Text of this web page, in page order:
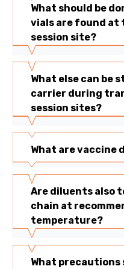
What should be
vials are found
session site?
What else can be
carrier during
session sites?
What are vaccine
Are diluents also
chain at
temperature?
What precautions